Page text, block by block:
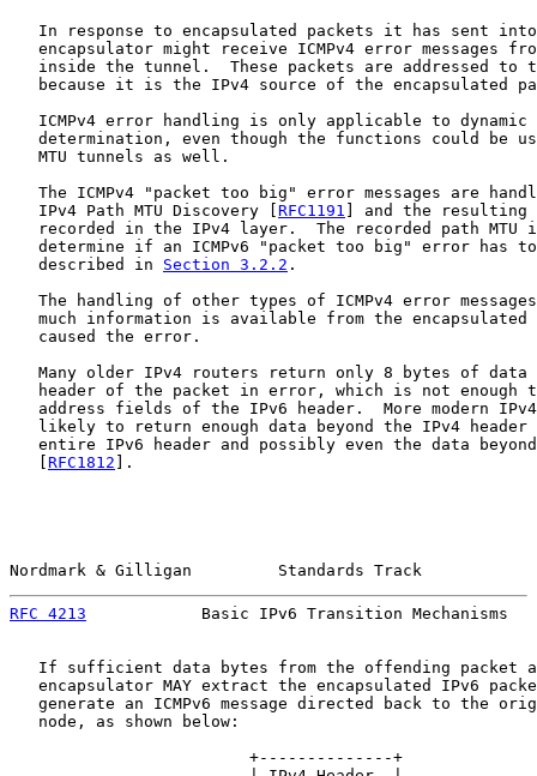
In response to encapsulated packets it has sent
encapsulator might receive ICMPv4 error messages
inside the tunnel.  These packets are addressed to
because it is the IPv4 source of the encapsulated
ICMPv4 error handling is only applicable to dynamic
determination, even though the functions could be
   MTU tunnels as well.
The ICMPv4 "packet too big" error messages are
   IPv4 Path MTU Discovery [
RFC1191
] and the resulting
recorded in the IPv4 layer.  The recorded path MTU
determine if an ICMPv6 "packet too big" error has
   described in
Section 3.2.2 .
The handling of other types of ICMPv4 error
much information is available from the encapsulated
   caused the error.
Many older IPv4 routers return only 8 bytes of data
header of the packet in error, which is not enough
address fields of the IPv6 header.  More modern
likely to return enough data beyond the IPv4 header
entire IPv6 header and possibly even the data
RFC1812 ].
Nordmark & Gilligan         Standards Track
RFC 4213
Basic IPv6 Transition Mechanisms
If sufficient data bytes from the offending packet
encapsulator MAY extract the encapsulated IPv6
generate an ICMPv6 message directed back to the
   node, as shown below:
                         +--------------+